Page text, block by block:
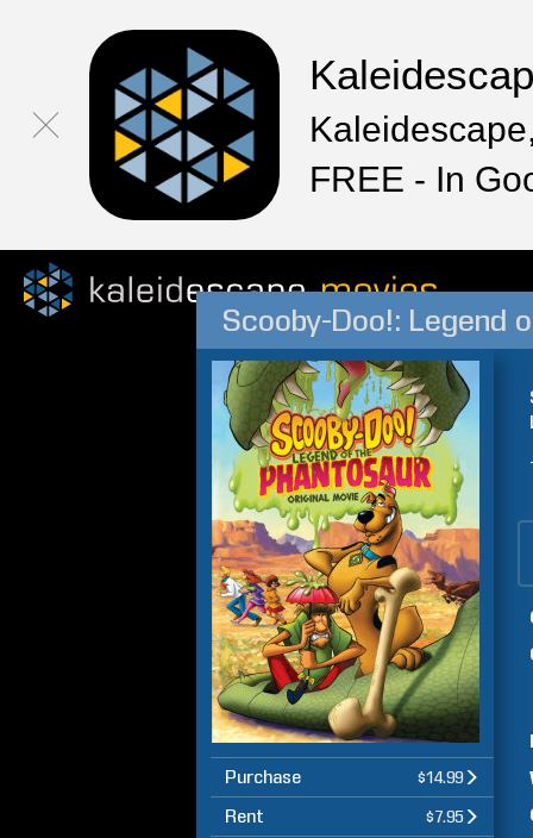
FREE - In
Scooby-Doo!: Legend
Purchase $14.99
Rent $7.95